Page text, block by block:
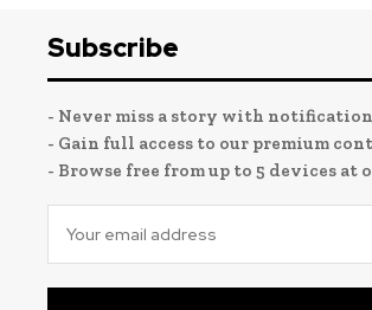
Subscribe
- Never miss a story with
- Gain full access to our premium
- Browse free from up to 5 devices at